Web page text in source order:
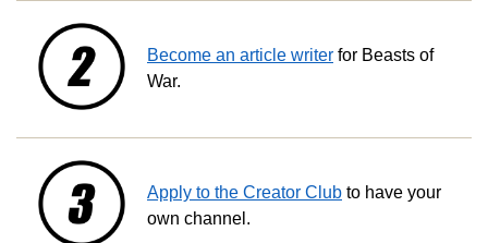
Become an article writer for Beasts of
War.
Apply to the Creator Club to have your
own channel.